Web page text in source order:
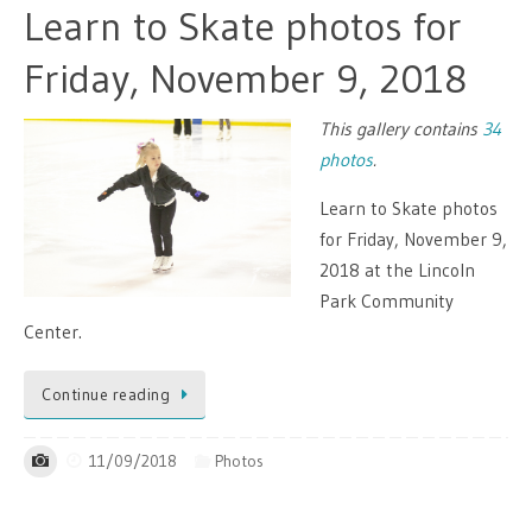
Learn to Skate photos for
Friday, November 9, 2018
This gallery contains 34
photos.
Learn to Skate photos
for Friday, November 9,
2018 at the Lincoln
Park Community
Center.
Continue reading
11/09/2018 Photos